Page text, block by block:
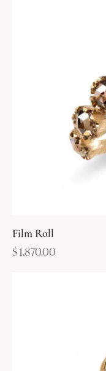
Film Roll
$1,870.00